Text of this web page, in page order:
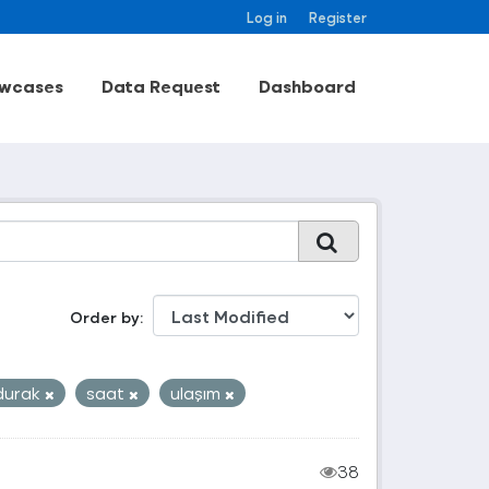
Log in Register
Data Request Dashboard
Order by
saat ulaşım
38